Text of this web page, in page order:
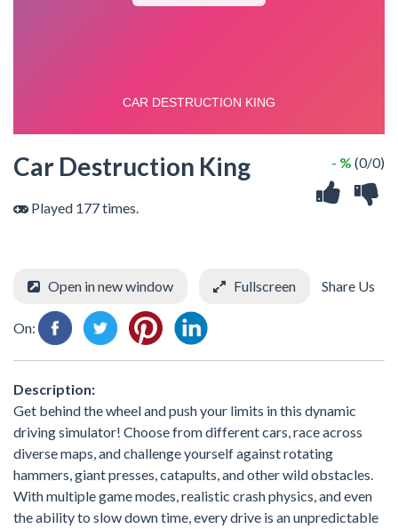
Car Destruction King
Played 177 times.
- % (0/0)
Open in new window Fullscreen Share Us
On:
Description:
Get behind the wheel and push your limits in this dynamic
driving simulator! Choose from different cars, race across
diverse maps, and challenge yourself against rotating
hammers, giant presses, catapults, and other wild obstacles.
With multiple game modes, realistic crash physics, and even
the ability to slow down time, every drive is an unpredictable